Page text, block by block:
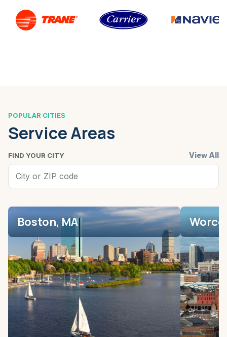
POPULAR CITIES
Service Areas
FIND YOUR CITY View All
Boston, MA